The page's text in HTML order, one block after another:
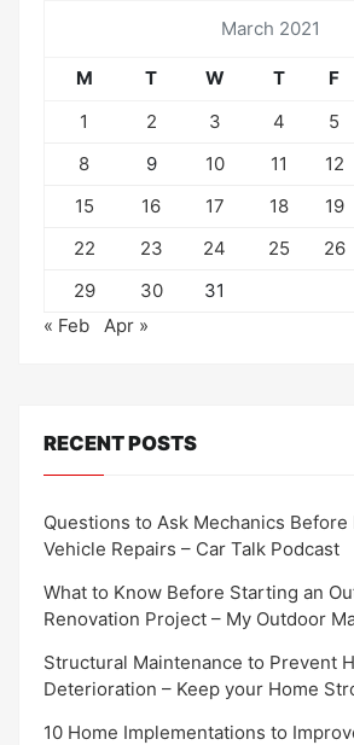
March 2021
M T W T F
1
2 3 4 5
8
9 10 11 12
15
16 17 18 19
22
23 24 25 26
29
30
31
« Feb
Apr »
RECENT POSTS
Questions to Ask Mechanics
Vehicle Repairs – Car Talk Podcast
What to Know Before Starting an
Renovation Project – My Outdoor
Structural Maintenance to Prevent
Deterioration – Keep your Home
10 Home Implementations to